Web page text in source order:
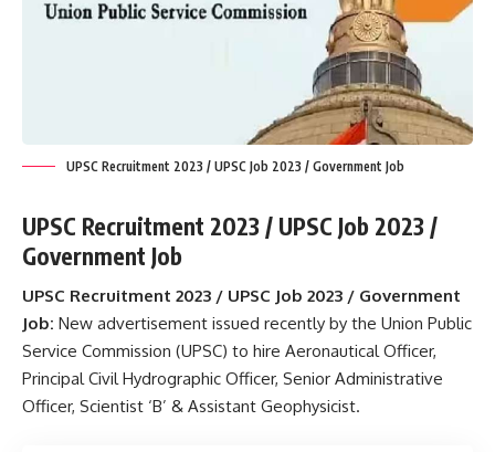
UPSC Recruitment 2023 / UPSC Job 2023 / Government Job
UPSC Recruitment 2023 / UPSC Job 2023 /
Government Job
UPSC Recruitment 2023 / UPSC Job 2023 / Government
Job: New advertisement issued recently by the Union Public
Service Commission (UPSC) to hire Aeronautical Officer,
Principal Civil Hydrographic Officer, Senior Administrative
Officer, Scientist ‘B’ & Assistant Geophysicist.